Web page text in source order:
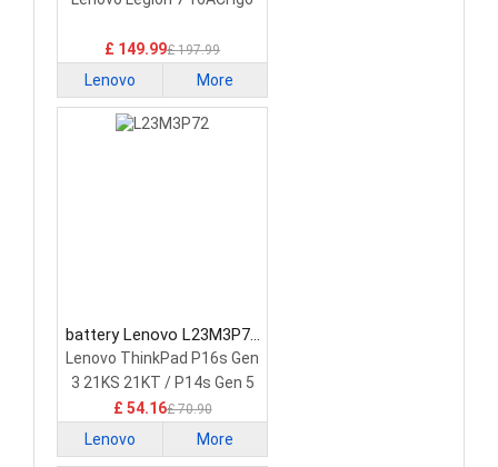
£ 149.99£ 197.99
Lenovo More
battery Lenovo L23M3P72
Laptop Battery
Lenovo ThinkPad P16s Gen
3 21KS 21KT / P14s Gen 5
21G2 21G3 Series
£ 54.16£ 70.90
Lenovo More